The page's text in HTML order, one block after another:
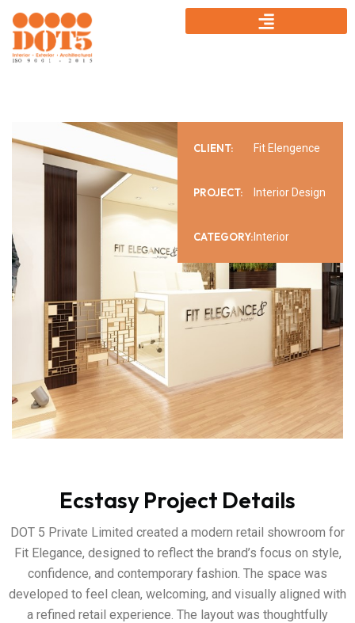
CLIENT:
PROJECT:
CATEGORY:
Fit Elengence
Interior Design
Interior
Ecstasy Project Details
DOT 5 Private Limited created a modern retail showroom for
Fit Elegance, designed to reflect the brand’s focus on style,
confidence, and contemporary fashion. The space was
developed to feel clean, welcoming, and visually aligned with
a refined retail experience. The layout was thoughtfully